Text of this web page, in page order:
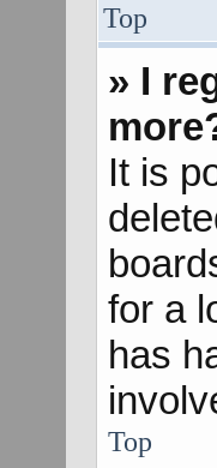
Top
» I
It is
for a
has
Top